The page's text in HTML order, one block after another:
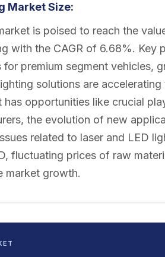
MarketSize:
is poised to reach the
with the CAGR of 6.68%. Key
premium segment vehicles,
solutions are
opportunities like crucial
the evolution of new
related to laser and LED
fluctuating prices of raw
market growth.